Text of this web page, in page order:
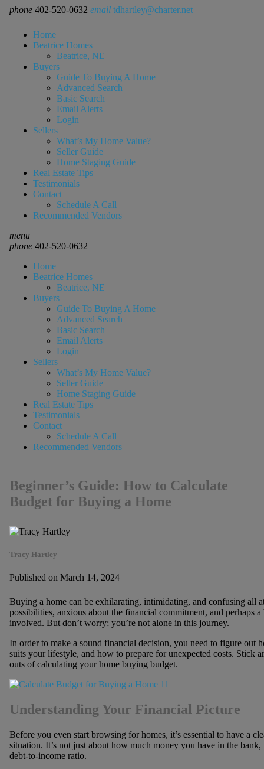
phone 402-520-0632 email tdhartley@charter.net
Home
Beatrice Homes
Beatrice, NE
Buyers
Guide To Buying A Home
Advanced Search
Basic Search
Email Alerts
Login
Sellers
What’s My Home Value?
Seller Guide
Home Staging Guide
Real Estate Tips
Testimonials
Contact
Schedule A Call
Recommended Vendors
menu
phone402-520-0632
Home
Beatrice Homes
Beatrice, NE
Buyers
Guide To Buying A Home
Advanced Search
Basic Search
Email Alerts
Login
Sellers
What’s My Home Value?
Seller Guide
Home Staging Guide
Real Estate Tips
Testimonials
Contact
Schedule A Call
Recommended Vendors
Beginner’s Guide: How to Calculate
Budget for Buying a Home
Tracy Hartley
Published on March 14, 2024
Buying a home can be exhilarating, intimidating, and confusing all
possibilities, anxious about the financial commitment, and perhaps
involved. But don’t worry; you’re not alone in this journey.
In order to make a sound financial decision, you need to figure out
suits your lifestyle, and how to prepare for unexpected costs. Stick
outs of calculating your home buying budget.
Understanding Your Financial Picture
Before you even start browsing for homes, it’s essential to have a
situation. It’s not just about how much money you have in the
debt-to-income ratio.